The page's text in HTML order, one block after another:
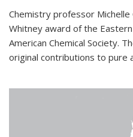
Chemistry professor Michelle
Whitney award of the
American Chemical Society.
original contributions to pure